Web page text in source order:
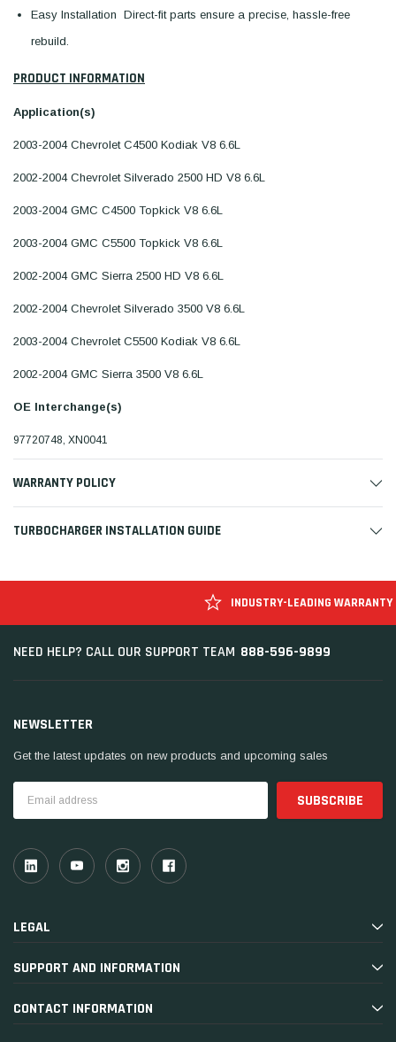
Easy Installation  Direct-fit parts ensure a precise, hassle-free
rebuild.
PRODUCT INFORMATION
Application(s)
2003-2004 Chevrolet C4500 Kodiak V8 6.6L
2002-2004 Chevrolet Silverado 2500 HD V8 6.6L
2003-2004 GMC C4500 Topkick V8 6.6L
2003-2004 GMC C5500 Topkick V8 6.6L
2002-2004 GMC Sierra 2500 HD V8 6.6L
2002-2004 Chevrolet Silverado 3500 V8 6.6L
2003-2004 Chevrolet C5500 Kodiak V8 6.6L
2002-2004 GMC Sierra 3500 V8 6.6L
OE Interchange(s)
97720748, XN0041
WARRANTY POLICY
TURBOCHARGER INSTALLATION GUIDE
INDUSTRY-LEADING WARRANTY
NEED HELP? CALL OUR SUPPORT TEAM 888-596-9899
NEWSLETTER
Get the latest updates on new products and upcoming sales
Address
LEGAL
SUPPORT AND INFORMATION
CONTACT INFORMATION